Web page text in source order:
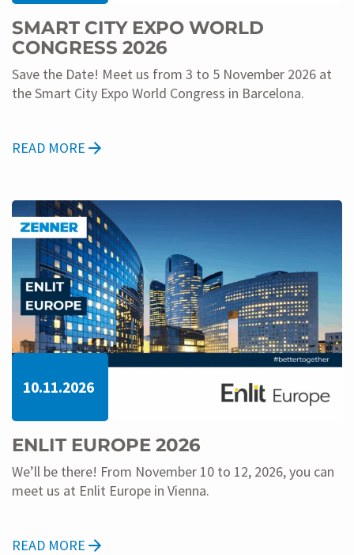
SMART CITY EXPO WORLD
CONGRESS 2026
Save the Date! Meet us from 3 to 5 November 2026 at
the Smart City Expo World Congress in Barcelona.
READ MORE
10.11.2026
ENLIT EUROPE 2026
We’ll be there! From November 10 to 12, 2026, you can
meet us at Enlit Europe in Vienna.
READ MORE